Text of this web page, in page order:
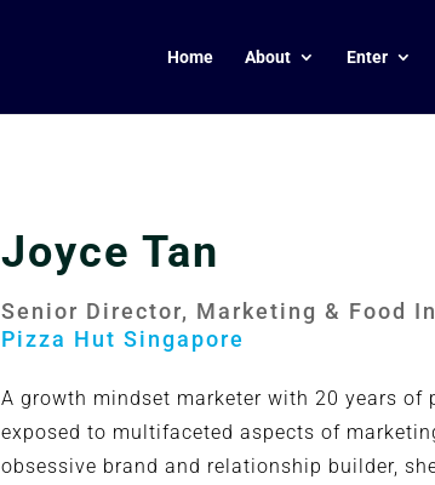
Home About Enter
Joyce Tan
Senior Director, Marketing & Food
Pizza Hut Singapore
A growth mindset marketer with 20 years of
exposed to multifaceted aspects of
obsessive brand and relationship builder,